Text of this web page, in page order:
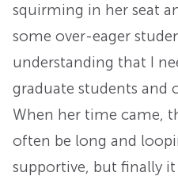
squirming in her seat
some over-eager
understanding that I
graduate students and
When her time came,
often be long and
supportive, but finally